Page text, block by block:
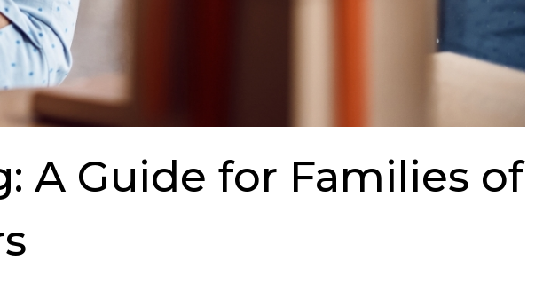
A Guide for Families of